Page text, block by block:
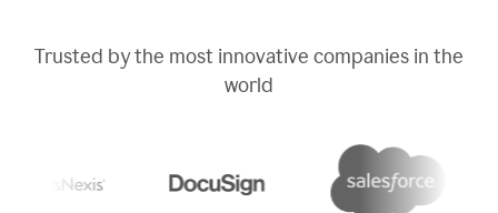
Trusted by the most innovative companies in the
world